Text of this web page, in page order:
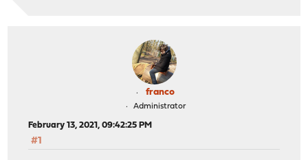
franco
Administrator
February 13, 2021, 09:42:25 PM
#1